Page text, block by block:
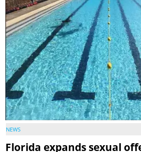
NEWS
Florida expands sexual